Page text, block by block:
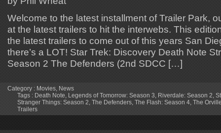
Welcome to the latest installment of Trailer Park,
at the latest trailers to hit the interwebs. This
the latest trailers to come out of this years San
there’s a LOT! Star Trek: Discovery Death Note
Season 2 The Defenders (2nd SDCC […]
Category : Movies News
Tags : Death Note Legends of Tomorrow: Season 3 Riverdale: Season 2
Stranger Things: Season 2 The Defenders The Flash: Season 4 The
Trailers